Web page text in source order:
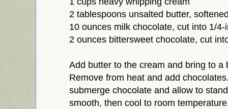
2 tablespoons unsalted butter,
10 ounces milk chocolate, cut into 1/4-
2 ounces bittersweet chocolate, cut
Add butter to the cream and bring to a
Remove from heat and add
submerge chocolate and allow to
smooth, then cool to room